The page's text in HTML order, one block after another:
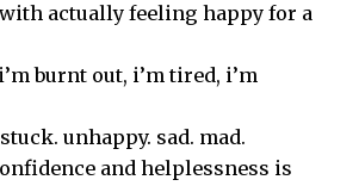
actually feeling happy for a
burnt out, i’m tired, i’m
unhappy. sad. mad.
and helplessness is